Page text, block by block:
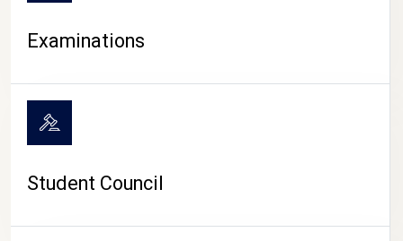
Examinations
Student Council